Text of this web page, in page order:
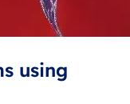
using